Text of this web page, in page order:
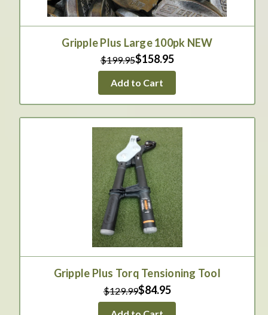
Gripple Plus Large 100pk NEW
$199.95$158.95
Add to Cart
Gripple Plus Torq Tensioning Tool
$129.99$84.95